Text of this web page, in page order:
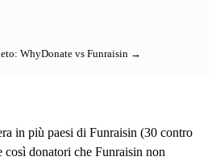
WhyDonate vs Funraisin →
in più paesi di Funraisin (30 contro
così donatori che Funraisin non